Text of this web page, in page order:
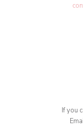
If you